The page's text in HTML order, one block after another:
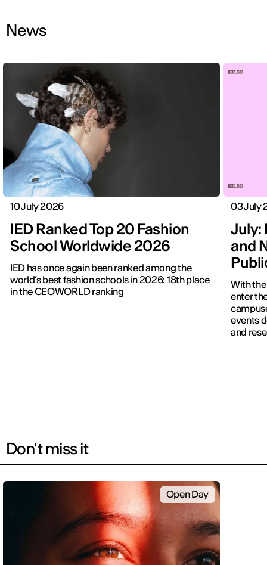
News
10 July 2026
IED Ranked Top 20 Fashion
School Worldwide 2026
IED has once again been ranked among the
world’s best fashion schools in 2026: 18th place
in the CEOWORLD ranking
03 July
July:
and
With
enter
events
and
Don't miss it
Open Day